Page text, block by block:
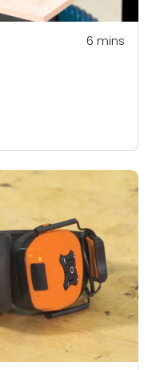
6 mins